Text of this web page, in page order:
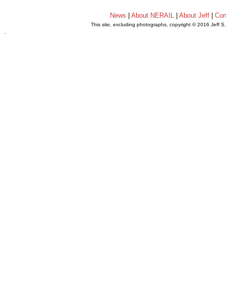
News About NERAIL| About Jeff|
This site, excluding photographs, copyright © 2016 Jeff